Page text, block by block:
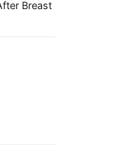
Breast